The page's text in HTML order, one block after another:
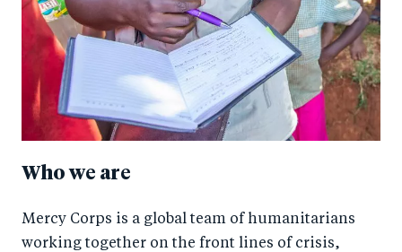
Who we are
Mercy Corps is a global team of humanitarians
working together on the front lines of crisis,